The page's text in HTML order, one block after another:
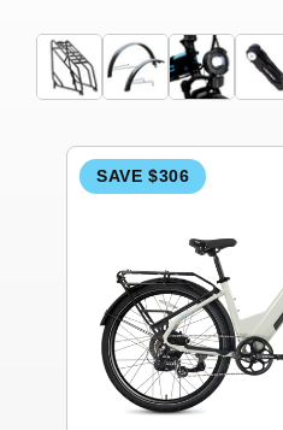
SAVE $306